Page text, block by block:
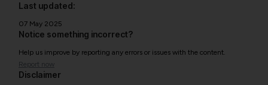
Last updated:
07 May 2025
Notice something incorrect?
Help us improve by reporting any errors or issues with the content.
Report now
Disclaimer